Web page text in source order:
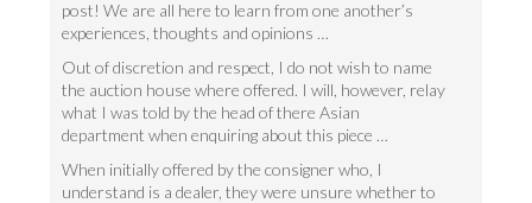
post! We are all here to learn from one another’s
experiences, thoughts and opinions …
Out of discretion and respect, I do not wish to name
the auction house where offered. I will, however, relay
what I was told by the head of there Asian
department when enquiring about this piece …
When initially offered by the consigner who, I
understand is a dealer, they were unsure whether to